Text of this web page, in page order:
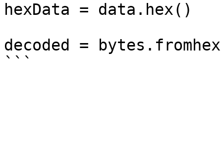
hexData = data.hex()
decoded =